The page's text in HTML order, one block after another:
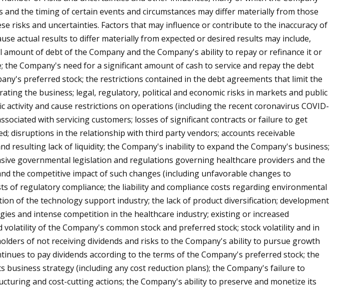
and the timing of certain events and circumstances may differ materially from those
risks and uncertainties. Factors that may influence or contribute to the inaccuracy of
actual results to differ materially from expected or desired results may include,
of debt of the Company and the Company's ability to repay or refinance it or
Company's need for a significant amount of cash to service and repay the debt
preferred stock; the restrictions contained in the debt agreements that limit the
the business; legal, regulatory, political and economic risks in markets and public
activity and cause restrictions on operations (including the recent coronavirus COVID-
with servicing customers; losses of significant contracts or failure to get
disruptions in the relationship with third party vendors; accounts receivable
resulting lack of liquidity; the Company's inability to expand the Company's business;
governmental legislation and regulations governing healthcare providers and the
the competitive impact of such changes (including unfavorable changes to
of regulatory compliance; the liability and compliance costs regarding environmental
of the technology support industry; the lack of product diversification; development
and intense competition in the healthcare industry; existing or increased
of the Company's common stock and preferred stock; stock volatility and in
of not receiving dividends and risks to the Company's ability to pursue growth
to pay dividends according to the terms of the Company's preferred stock; the
business strategy (including any cost reduction plans); the Company's failure to
and cost-cutting actions; the Company's ability to preserve and monetize its